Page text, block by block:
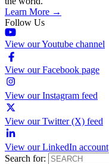
Learn More →
Follow Us
View our Youtube channel
View our Facebook page
View our Instagram feed
View our Twitter (X) feed
View our LinkedIn account
Search for: